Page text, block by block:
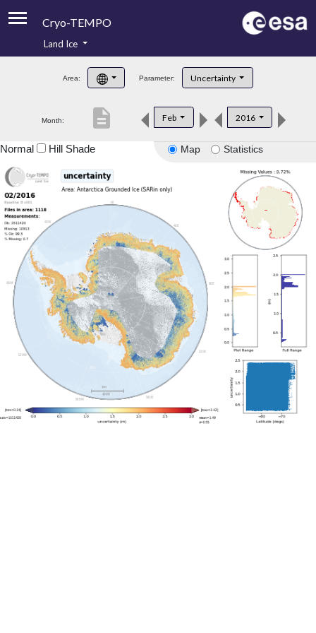
Cryo-TEMPO
Product Handbook
Product Downloads
Land Ice
Area: Parameter: Uncertainty
Month: Feb 2016
description
Map Statistics
Normal Hill Shade